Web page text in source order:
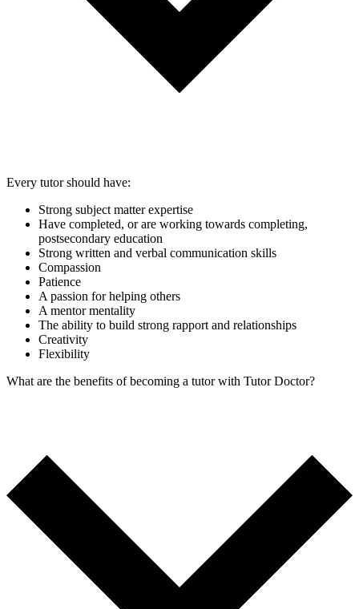
Every tutor should have:
Strong subject matter expertise
Have completed, or are working towards completing,
postsecondary education
Strong written and verbal communication skills
Compassion
Patience
A passion for helping others
A mentor mentality
The ability to build strong rapport and relationships
Creativity
Flexibility
What are the benefits of becoming a tutor with Tutor Doctor?